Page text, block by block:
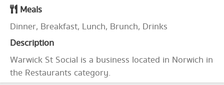
Meals
Dinner, Breakfast, Lunch, Brunch, Drinks
Description
Warwick St Social is a business located in Norwich in
the Restaurants category.